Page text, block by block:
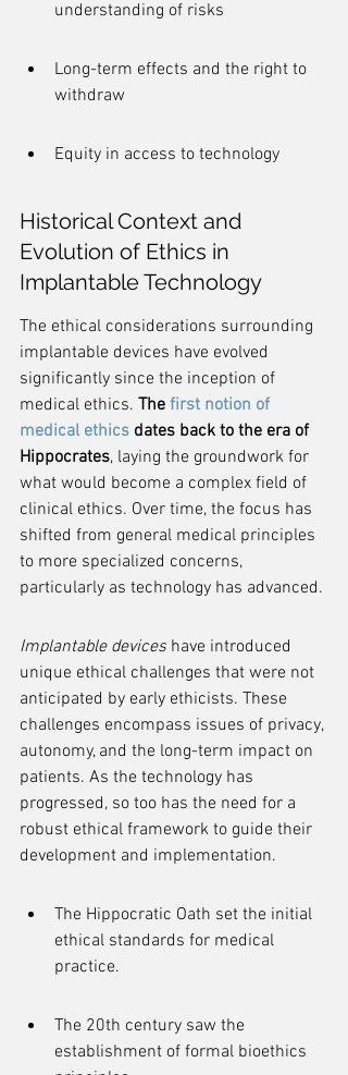
understanding of risks
Long-term effects and the right to
withdraw
Equity in access to technology
Historical Context and
Evolution of Ethics in
Implantable Technology
The ethical considerations surrounding
implantable devices have evolved
significantly since the inception of
medical ethics. The first notion of
medical ethics dates back to the era of
Hippocrates, laying the groundwork for
what would become a complex field of
clinical ethics. Over time, the focus has
shifted from general medical principles
to more specialized concerns,
particularly as technology has advanced.
Implantable devices have introduced
unique ethical challenges that were not
anticipated by early ethicists. These
challenges encompass issues of privacy,
autonomy, and the long-term impact on
patients. As the technology has
progressed, so too has the need for a
robust ethical framework to guide their
development and implementation.
The Hippocratic Oath set the initial
ethical standards for medical
practice.
The 20th century saw the
establishment of formal bioethics